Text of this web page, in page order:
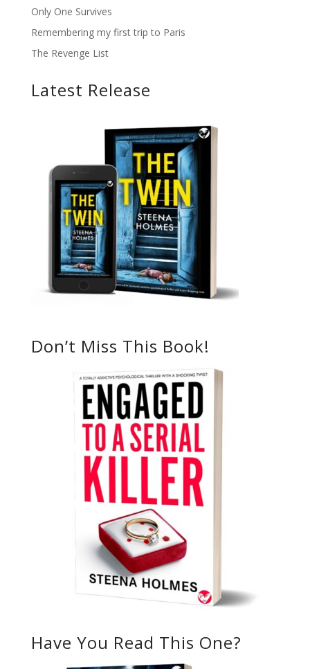
Only One Survives
Remembering my first trip to Paris
The Revenge List
Latest Release
Don’t Miss This Book!
Have You Read This One?